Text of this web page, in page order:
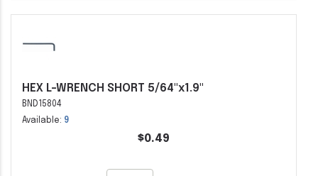
HEX L-WRENCH SHORT 5/64"x1.9"
BND15804
Available: 9
$0.49